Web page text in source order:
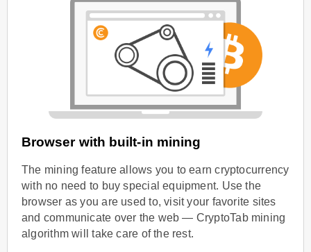
Browser with built-in mining
The mining feature allows you to earn cryptocurrency
with no need to buy special equipment. Use the
browser as you are used to, visit your favorite sites
and communicate over the web — CryptoTab mining
algorithm will take care of the rest.